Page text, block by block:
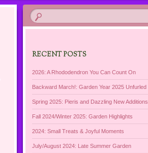
RECENT POSTS
2026: A Rhododendron You Can Count On
Backward March!: Garden Year 2025 Unfurled
Spring 2025: Pieris and Dazzling New Additions
Fall 2024/Winter 2025: Garden Highlights
2024: Small Treats & Joyful Moments
July/August 2024: Late Summer Garden